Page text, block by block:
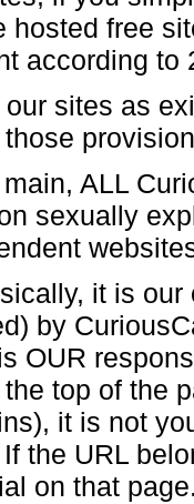
hosted free
according to
our sites as
those
ALL
sexually
it is
by
OUR
the top of the
it is not
the URL
on that